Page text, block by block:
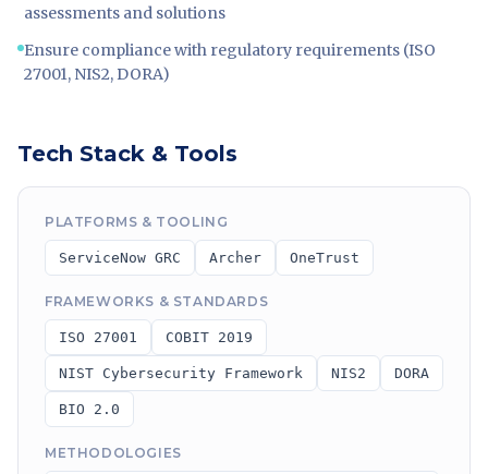
assessments and solutions
Ensure compliance with regulatory requirements (ISO
27001, NIS2, DORA)
Tech Stack & Tools
PLATFORMS & TOOLING
ServiceNow GRC Archer OneTrust
FRAMEWORKS & STANDARDS
ISO 27001 COBIT 2019
NIST Cybersecurity Framework NIS2 DORA
BIO 2.0
METHODOLOGIES